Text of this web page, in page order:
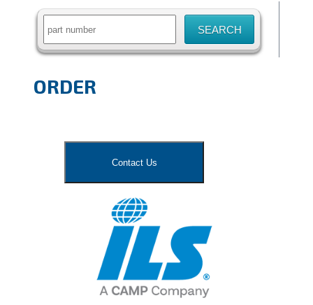
ORDER
Contact Us